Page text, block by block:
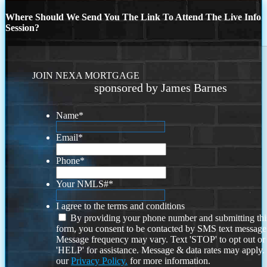
Where Should We Send You The Link To Attend The Live Info
Session?
JOIN NEXA MORTGAGE
sponsored by James Barnes
Name*
Email*
Phone*
Your NMLS#*
I agree to the terms and conditions
By providing your phone number and submitting
form, you consent to be contacted by SMS text
Message frequency may vary. Text 'STOP' to opt out or
'HELP' for assistance. Message & data rates may
ourPrivacy Policy. for more information.